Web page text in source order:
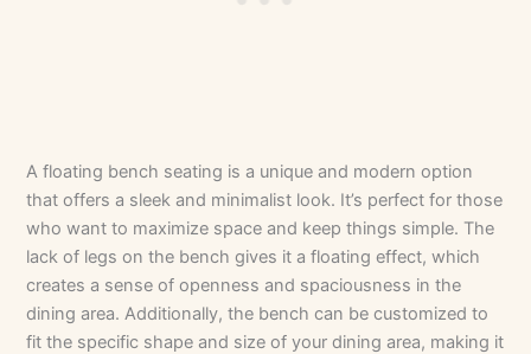
A floating bench seating is a unique and modern option
that offers a sleek and minimalist look. It’s perfect for those
who want to maximize space and keep things simple. The
lack of legs on the bench gives it a floating effect, which
creates a sense of openness and spaciousness in the
dining area. Additionally, the bench can be customized to
fit the specific shape and size of your dining area, making it